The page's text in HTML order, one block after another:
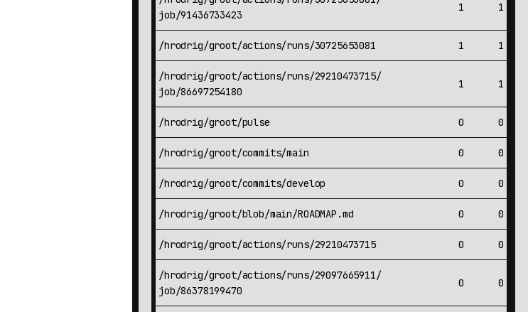
job/91436733423
1 1
/hrodrig/groot/actions/runs/30725653081 1 1
/hrodrig/groot/actions/runs/29210473715/
job/86697254180
1 1
/hrodrig/groot/pulse 0 0
/hrodrig/groot/commits/main 0 0
/hrodrig/groot/commits/develop 0 0
/hrodrig/groot/blob/main/ROADMAP.md 0 0
/hrodrig/groot/actions/runs/29210473715 0 0
/hrodrig/groot/actions/runs/29097665911/
job/86378199470
0 0